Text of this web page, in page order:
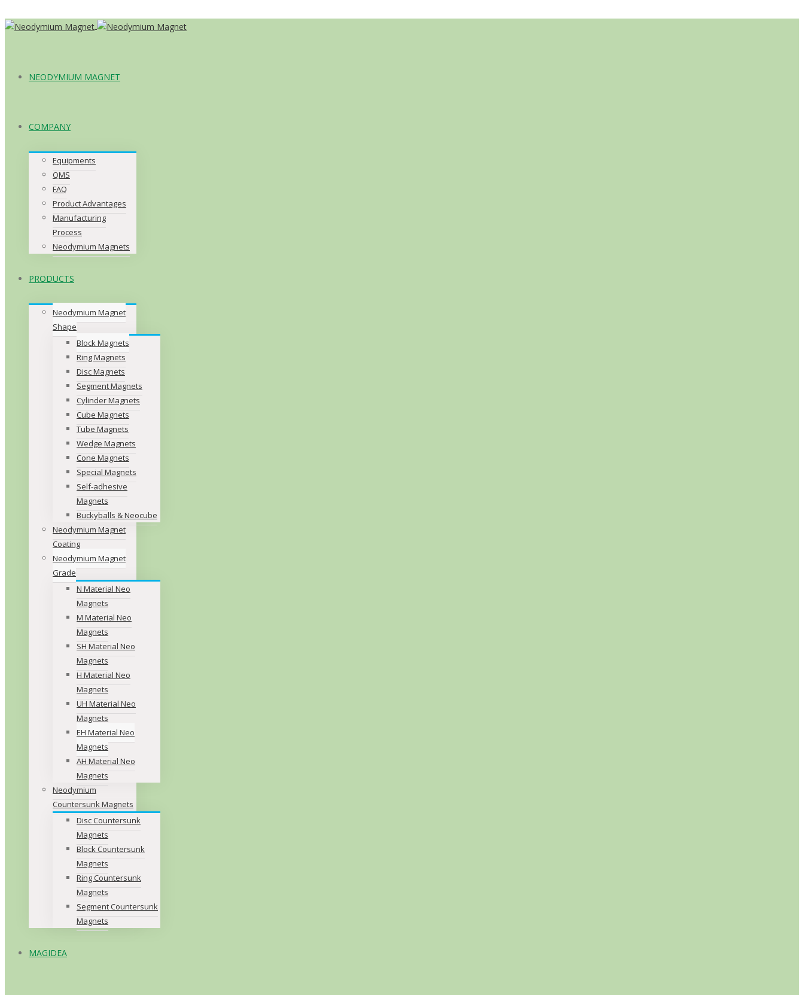
NEODYMIUM MAGNET
COMPANY
Equipments
QMS
FAQ
Product Advantages
Manufacturing
Process
Neodymium Magnets
PRODUCTS
Neodymium Magnet
Shape
Block Magnets
Ring Magnets
Disc Magnets
Segment Magnets
Cylinder Magnets
Cube Magnets
Tube Magnets
Wedge Magnets
Cone Magnets
Special Magnets
Self-adhesive
Magnets
Buckyballs & Neocube
Neodymium Magnet
Coating
Neodymium Magnet
Grade
N Material Neo
Magnets
M Material Neo
Magnets
SH Material Neo
Magnets
H Material Neo
Magnets
UH Material Neo
Magnets
EH Material Neo
Magnets
AH Material Neo
Magnets
Neodymium
Countersunk Magnets
Disc Countersunk
Magnets
Block Countersunk
Magnets
Ring Countersunk
Magnets
Segment Countersunk
Magnets
MAGIDEA